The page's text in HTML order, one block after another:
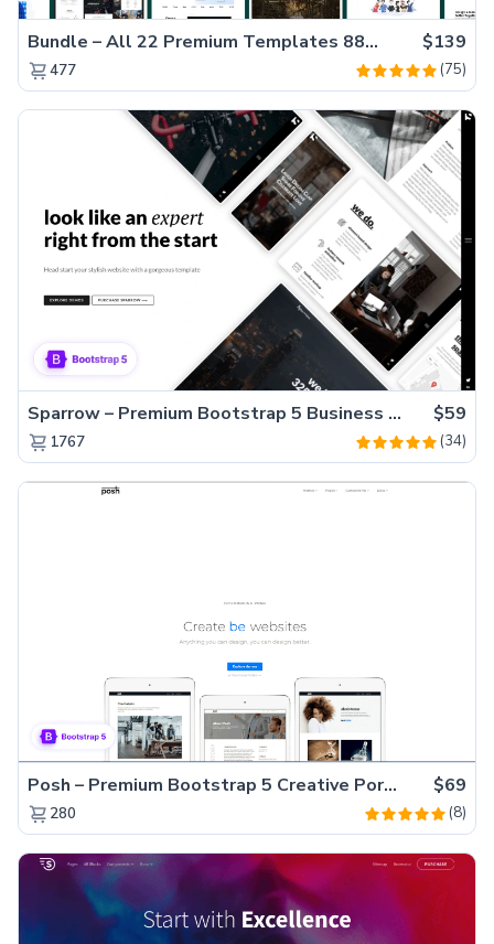
Bundle – All 22 Premium Templates 88% OFF! $139
477 (75)
Sparrow – Premium Bootstrap 5 Business Website Template $59
1767 (34)
Posh – Premium Bootstrap 5 Creative Portfolio Website Template $69
280 (8)